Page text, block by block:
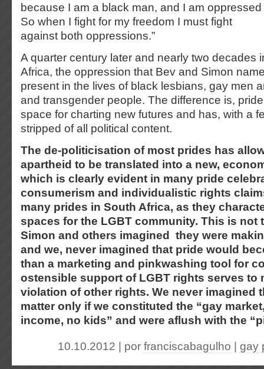
because I am a black man, and I am
So when I fight for my freedom I must fight
against both oppressions.”
A quarter century later and nearly two decades
Africa, the oppression that Bev and Simon
present in the lives of black lesbians, gay men
and transgender people. The difference is,
space for charting new futures and has, with a
stripped of all political content.
The de-politicisation of most prides has
apartheid to be translated into a new,
which is clearly evident in many pride
consumerism and individualistic rights
many prides in South Africa, as they
spaces for the LGBT community. This is not
Simon and others imagined they were
and we, never imagined that pride would
than a marketing and pinkwashing tool for
ostensible support of LGBT rights serves to
violation of other rights. We never imagined
matter only if we constituted the “gay
income, no kids” and were aflush with the
10.10.2012 | por franciscabagulho gay